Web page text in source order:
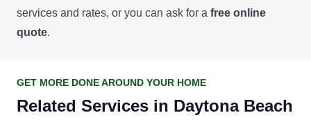
Andy Mateka
between, Andy Mateka offers professional
services and rates, or you can ask for a free online
quote.
GET MORE DONE AROUND YOUR HOME
Related Services in Daytona Beach